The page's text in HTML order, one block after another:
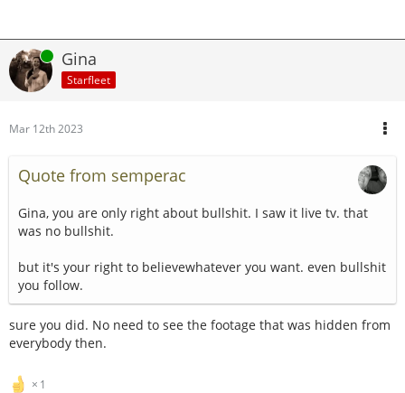
Online Gina
Starfleet
Mar 12th 2023
Quote from semperac
Gina, you are only right about bullshit. I saw it live tv. that
was no bullshit.
but it's your right to believewhatever you want. even bullshit
you follow.
sure you did. No need to see the footage that was hidden from
everybody then.
1